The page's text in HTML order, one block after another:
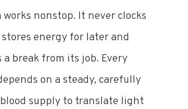
nonstop. It never clocks
energy for later and
a break from its job. Every
on a steady, carefully
supply to translate light